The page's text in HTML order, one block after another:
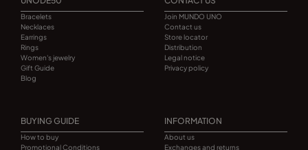
Bracelets
Necklaces
Earrings
Rings
Women's jewelry
Gift Guide
Blog
Join MUNDO UNO
Contact us
Store locator
Distribution
Legal notice
Privacy policy
BUYING GUIDE
How to buy
Promotional Conditions
INFORMATION
About us
Exchanges and returns